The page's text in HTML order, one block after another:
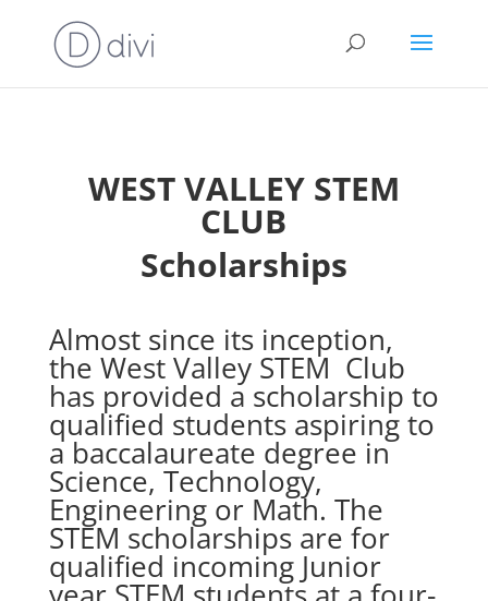
WEST VALLEY STEM
CLUB
Scholarships
Almost since its inception,
the West Valley STEM Club
has provided a scholarship to
qualified students aspiring to
a baccalaureate degree in
Science, Technology,
Engineering or Math. The
STEM scholarships are for
qualified incoming Junior